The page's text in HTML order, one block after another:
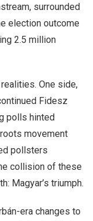
surrounded
election outcome
2.5 million
One side,
Fidesz
polls hinted
movement
pollsters
collision of these
Magyar’s triumph.
era changes to